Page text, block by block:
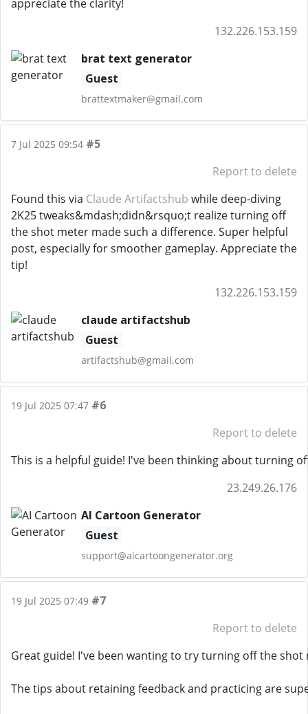
appreciate the clarity!
132.226.153.159
brat text generator
Guest
brattextmaker@gmail.com
7 Jul 2025 09:54 #5
Report to delete
Found this via Claude Artifactshub while deep-diving
2K25 tweaks&mdash;didn&rsquo;t realize turning off
the shot meter made such a difference. Super helpful
post, especially for smoother gameplay. Appreciate the
tip!
132.226.153.159
claude artifactshub
Guest
artifactshub@gmail.com
19 Jul 2025 07:47 #6
Report to delete
This is a helpful guide! I've been thinking about turning
23.249.26.176
AI Cartoon Generator
Guest
support@aicartoongenerator.org
19 Jul 2025 07:49 #7
Report to delete
Great guide! I've been wanting to try turning off the
The tips about retaining feedback and practicing are